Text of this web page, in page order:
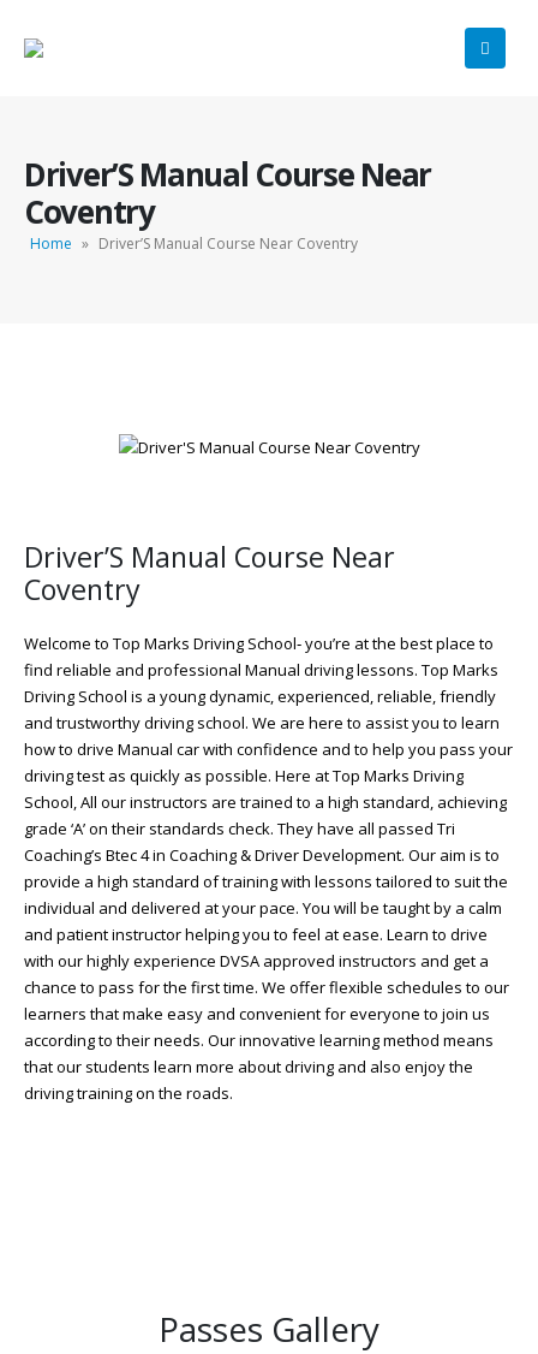
Driver’S Manual Course Near
Coventry
Home » Driver’S Manual Course Near Coventry
Driver’S Manual Course Near
Coventry
Welcome to Top Marks Driving School‐ you’re at the best place to
find reliable and professional Manual driving lessons. Top Marks
Driving School is a young dynamic, experienced, reliable, friendly
and trustworthy driving school. We are here to assist you to learn
how to drive Manual car with confidence and to help you pass your
driving test as quickly as possible. Here at Top Marks Driving
School, All our instructors are trained to a high standard, achieving
grade ‘A’ on their standards check. They have all passed Tri
Coaching’s Btec 4 in Coaching & Driver Development. Our aim is to
provide a high standard of training with lessons tailored to suit the
individual and delivered at your pace. You will be taught by a calm
and patient instructor helping you to feel at ease. Learn to drive
with our highly experience DVSA approved instructors and get a
chance to pass for the first time. We offer flexible schedules to our
learners that make easy and convenient for everyone to join us
according to their needs. Our innovative learning method means
that our students learn more about driving and also enjoy the
driving training on the roads.
Passes Gallery